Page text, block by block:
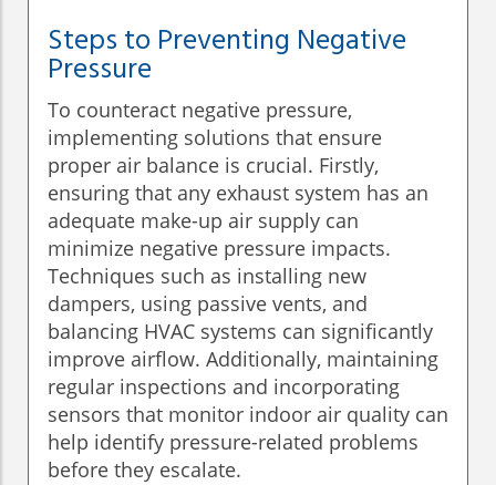
Steps to Preventing Negative
Pressure
To counteract negative pressure,
implementing solutions that ensure
proper air balance is crucial. Firstly,
ensuring that any exhaust system has an
adequate make-up air supply can
minimize negative pressure impacts.
Techniques such as installing new
dampers, using passive vents, and
balancing HVAC systems can significantly
improve airflow. Additionally, maintaining
regular inspections and incorporating
sensors that monitor indoor air quality can
help identify pressure-related problems
before they escalate.